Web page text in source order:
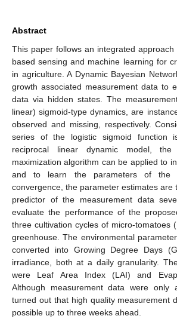
Abstract
This paper follows an integrated
based sensing and machine learning for
in agriculture. A Dynamic Bayesian
growth associated measurement data to
data via hidden states. The
linear) sigmoid-type dynamics, are
observed and missing, respectively.
series of the logistic sigmoid function
reciprocal linear dynamic model, the
maximization algorithm can be applied to
and to learn the parameters of the
convergence, the parameter estimates are
predictor of the measurement data
evaluate the performance of the
three cultivation cycles of micro-tomatoes
greenhouse. The environmental
converted into Growing Degree Days
irradiance, both at a daily granularity.
were Leaf Area Index (LAI) and
Although measurement data were only
turned out that high quality measurement
possible up to three weeks ahead.